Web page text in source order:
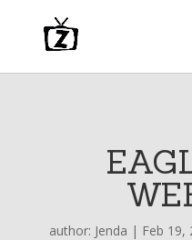
author: Jenda | Feb 19,